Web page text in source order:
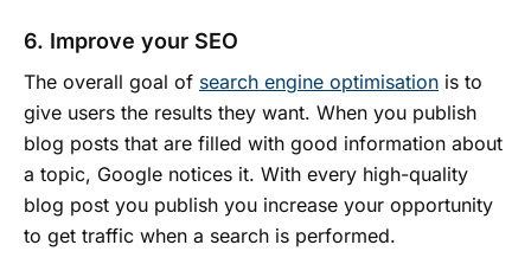
6. Improve your SEO
The overall goal of search engine optimisation is to
give users the results they want. When you publish
blog posts that are filled with good information about
a topic, Google notices it. With every high-quality
blog post you publish you increase your opportunity
to get traffic when a search is performed.